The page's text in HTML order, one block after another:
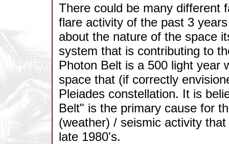
There could be many different
flare activity of the past 3
about the nature of the space
system that is contributing to
Photon Belt is a 500 light year
space that (if correctly
Pleiades constellation. It is
Belt" is the primary cause for
(weather) / seismic activity
late 1980's.